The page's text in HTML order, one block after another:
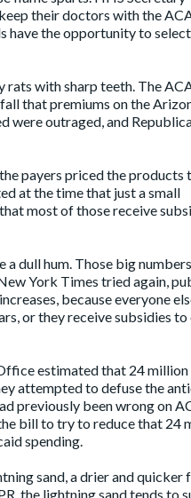
their doctors with the
have the opportunity to
rats with sharp teeth. The
that premiums on the
were outraged, and
payers priced the products
at the time that just a small
most of those receive
a dull hum. Those big
York Times tried again,
because everyone
or they receive subsidies
estimated that 24 million
attempted to defuse the
previously been wrong on
bill to try to reduce that 24
spending.
sand, a drier and quicker
the lightning sand tends to